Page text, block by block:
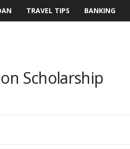
TRAVEL TIPS BANKING
Scholarship